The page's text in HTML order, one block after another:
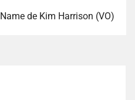
de Kim Harrison (VO)